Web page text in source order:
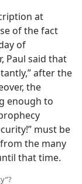
at
of the fact
of
Paul said that
after the
the
enough to
must be
the many
that time.